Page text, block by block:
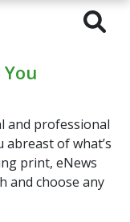
and professional
abreast of what’s
print, eNews
and choose any